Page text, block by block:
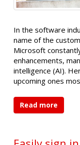
In the software
name of the
Microsoft
enhancements,
intelligence (AI).
upcoming ones
Read more